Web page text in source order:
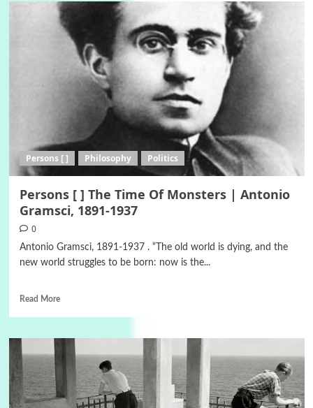
Persons [ ] Philosophy Politics
Persons [ ] The Time Of Monsters | Antonio
Gramsci, 1891-1937
0
Antonio Gramsci, 1891-1937 . “The old world is dying, and the
new world struggles to be born: now is the...
Read More